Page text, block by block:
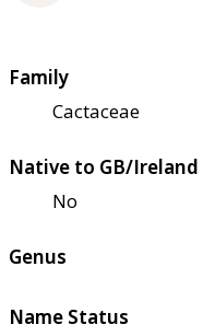
Family
Cactaceae
Native to GB/Ireland
No
Genus
Name Status